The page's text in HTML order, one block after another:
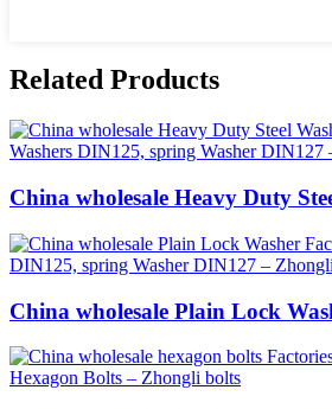
Related Products
China wholesale Heavy Duty
China wholesale Plain Lock